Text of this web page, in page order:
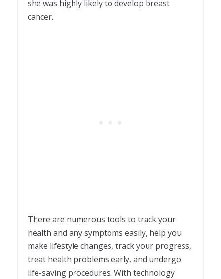
she was highly likely to develop breast
cancer.
There are numerous tools to track your
health and any symptoms easily, help you
make lifestyle changes, track your progress,
treat health problems early, and undergo
life-saving procedures. With technology